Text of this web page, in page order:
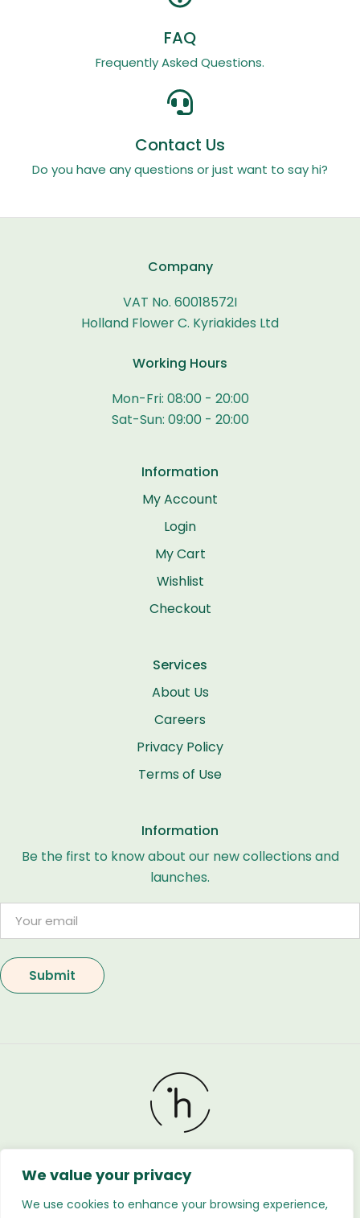
We value your privacy
We use cookies to enhance your browsing experience,
FAQ
Frequently Asked Questions.
Contact Us
Do you have any questions or just want to say hi?
Company
VAT No. 60018572I
Holland Flower C. Kyriakides Ltd
Working Hours
Mon-Fri: 08:00 - 20:00
Sat-Sun: 09:00 - 20:00
Information
My Account
Login
My Cart
Wishlist
Checkout
Services
About Us
Careers
Privacy Policy
Terms of Use
Information
Be the first to know about our new collections and
launches.
Holland Flower © 2026. All Rights Reserved. Developed
byRegnabytes Ltd